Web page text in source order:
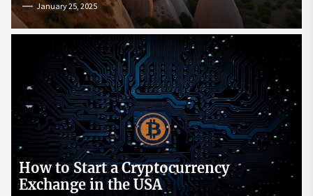
January 25, 2025
How to Start a Cryptocurrency
Exchange in the USA